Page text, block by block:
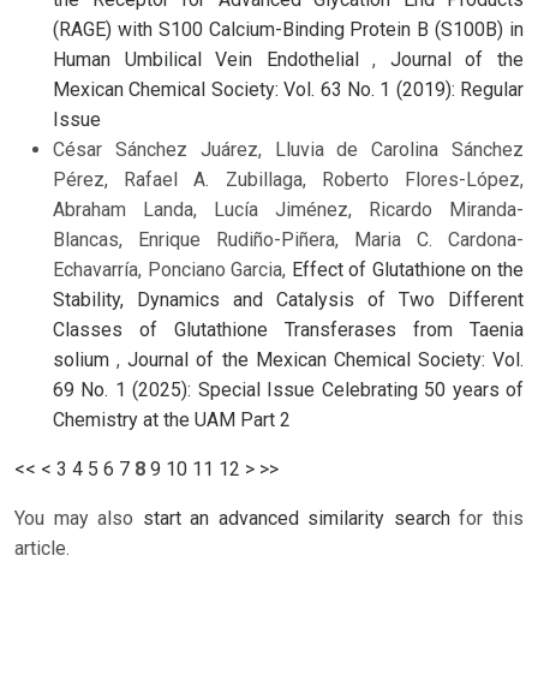
(RAGE) with S100 Calcium-Binding Protein B (S100B) in
Human Umbilical Vein Endothelial, Journal of the
Mexican Chemical Society: Vol. 63 No. 1 (2019): Regular
Issue
César Sánchez Juárez, Lluvia de Carolina Sánchez
Pérez, Rafael A. Zubillaga, Roberto Flores-López,
Abraham Landa, Lucía Jiménez, Ricardo Miranda-
Blancas, Enrique Rudiño-Piñera, Maria C. Cardona-
Echavarría, Ponciano Garcia, Effect of Glutathione on the
Stability, Dynamics and Catalysis of Two Different
Classes of Glutathione Transferases from Taenia
solium,Journal of the Mexican Chemical Society: Vol.
69 No. 1 (2025): Special Issue Celebrating 50 years of
Chemistry at the UAM Part 2
<< < 3 4 5 6 7 8 9 10 11 12 > >>
You may also start an advanced similarity searchfor this
article.